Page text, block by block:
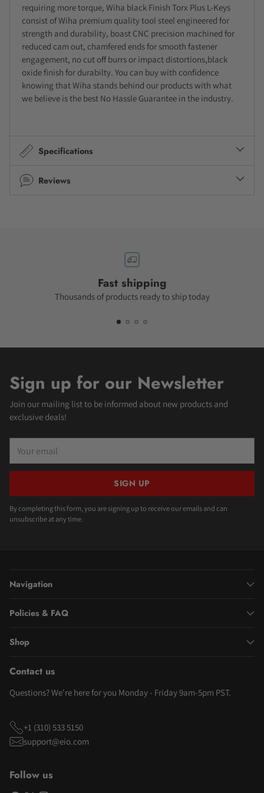
requiring more torque, Wiha black Finish Torx Plus L-Keys
consist of Wiha premium quality tool steel engineered for
strength and durability, boast CNC precision machined for
reduced cam out, chamfered ends for smooth fastener
engagement, no cut off burrs or impact distortions,black
oxide finish for durabilty. You can buy with confidence
knowing that Wiha stands behind our products with what
we believe is the best No Hassle Guarantee in the industry.
Specifications
Reviews
Fast shipping
Thousands of products ready to ship today
Sign up for our Newsletter
Join our mailing list to be informed about new products and
exclusive deals!
email
SIGN UP
By completing this form, you are signing up to receive our emails and can
unsubscribe at any time.
Navigation
Policies & FAQ
Shop
Contact us
Questions? We're here for you Monday - Friday 9am-5pm PST.
+1 (310) 533 5150
support@eio.com
Follow us